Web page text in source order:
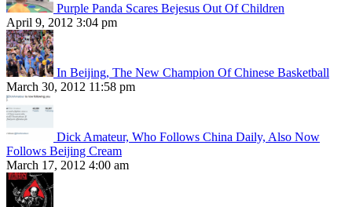
Purple Panda Scares Bejesus Out Of Children
April 9, 2012 3:04 pm
In Beijing, The New Champion Of Chinese Basketball
March 30, 2012 11:58 pm
Dick Amateur, Who Follows China Daily, Also Now
Follows Beijing Cream
March 17, 2012 4:00 am